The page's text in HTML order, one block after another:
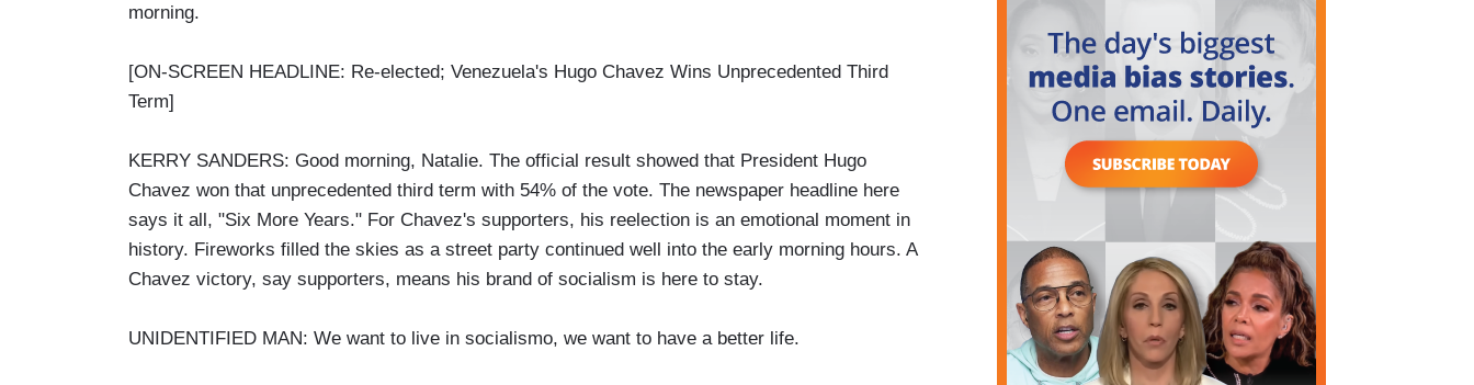
morning.
[ON-SCREEN HEADLINE: Re-elected; Venezuela's Hugo Chavez Wins Unprecedented Third
Term]
KERRY SANDERS: Good morning, Natalie. The official result showed that President Hugo
Chavez won that unprecedented third term with 54% of the vote. The newspaper headline here
says it all, "Six More Years." For Chavez's supporters, his reelection is an emotional moment in
history. Fireworks filled the skies as a street party continued well into the early morning hours. A
Chavez victory, say supporters, means his brand of socialism is here to stay.
UNIDENTIFIED MAN: We want to live in socialismo, we want to have a better life.